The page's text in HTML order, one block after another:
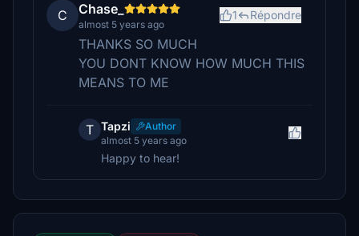
C Chase_
almost 5 years ago
1 Répondre
THANKS SO MUCH
YOU DONT KNOW HOW MUCH THIS
MEANS TO ME
T Tapzi
Author
almost 5 years ago
Happy to hear!